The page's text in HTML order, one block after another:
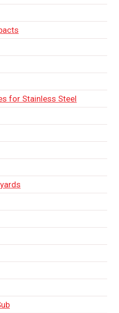
for Stainless Steel